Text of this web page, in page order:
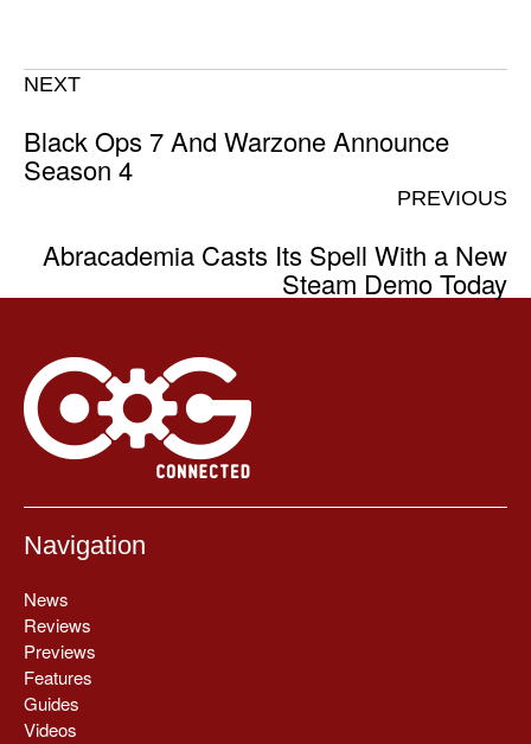
NEXT
Black Ops 7 And Warzone Announce
Season 4
PREVIOUS
Abracademia Casts Its Spell With a New
Steam Demo Today
Navigation
News
Reviews
Previews
Features
Guides
Videos